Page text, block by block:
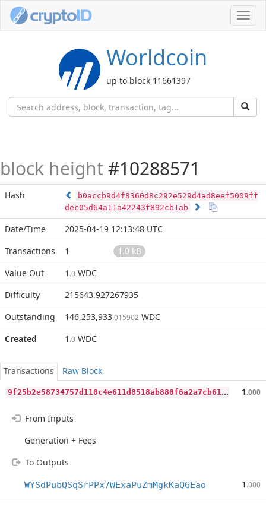
Worldcoin
up to block 11661397
block height #10288571
Hash
b0accb9d4f8360d8c292e529d4ad8eef5009ff
dec05d64a11a42243f892cb1ab
Date/Time
2025-04-19 12:13:48 UTC
Transactions
1
1.0 kB
Value Out
1 .0 WDC
Difficulty
215643.927267935
Outstanding
146,253,933.015902 WDC
Created
1 .0 WDC
Transactions
Raw Block
9
f25b2e58734757d110c4e611d8518ab880f6a2a7cb61a7f96edd502e7560b21 1.000
From Inputs
Generation + Fees
To Outputs
WYSdPubQSqSrPPx7WExaPuZmMgkKaQ6Eao 1 .000